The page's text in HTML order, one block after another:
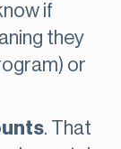
if
they
or
. That